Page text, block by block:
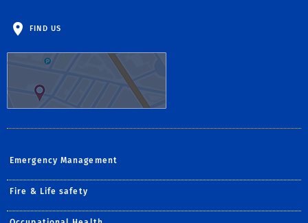
FIND US
Emergency Management
Fire & Life safety